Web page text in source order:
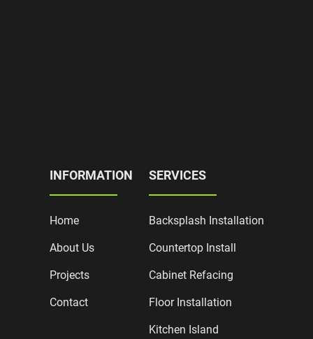
INFORMATION
Home
About Us
Projects
Contact
SERVICES
Backsplash Installation
Countertop Install
Cabinet Refacing
Floor Installation
Kitchen Island